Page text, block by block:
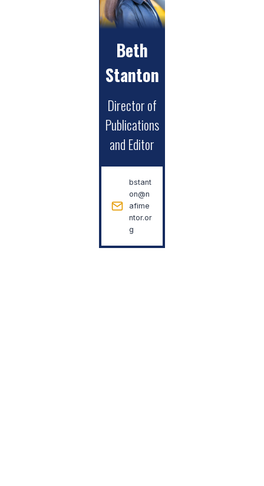
Beth
Stanton
Director of
Publications
and Editor
bstant
on@n
afime
ntor.or
g